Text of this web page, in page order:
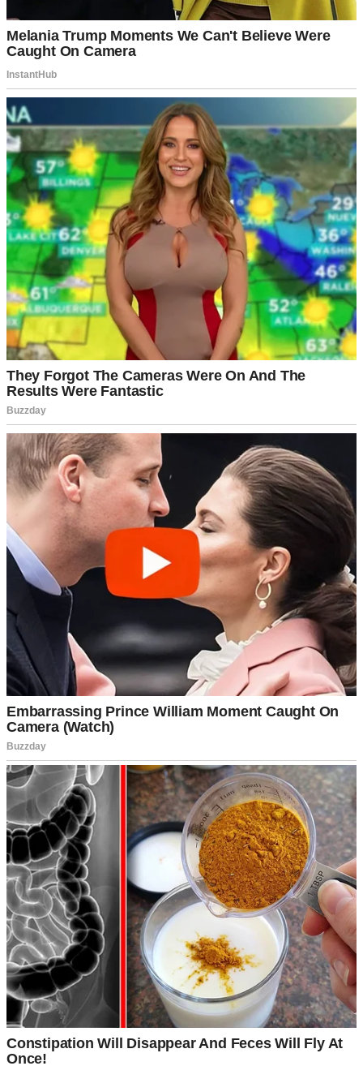
That whole situation was a mess I couldn’t imagine surviving.
Thankfully, there were no children involved.
I don’t know how I would have handled that added layer of
complexity. Still, the fact that Martha stayed in touch with Kate,
despite everything, was enough to make me question myself.
But I was lucky with Dean. He was the best man I had ever met—
kind, patient, and fiercely loyal.
For illustration purposes only. | Source: Midjourney
He loved me, supported me in every way, and I loved him just as
deeply. The rest didn’t seem to matter as much.